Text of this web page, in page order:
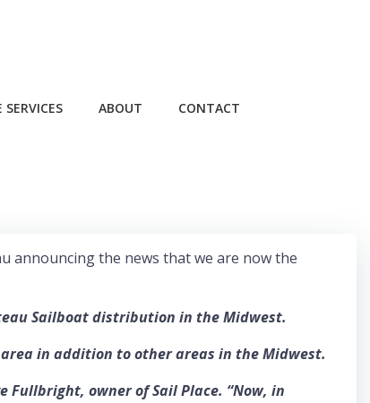
SERVICES ABOUT CONTACT
announcing the news that we are now the
Sailboat distribution in the Midwest.
in addition to other areas in the Midwest.
Fullbright, owner of Sail Place. “Now, in